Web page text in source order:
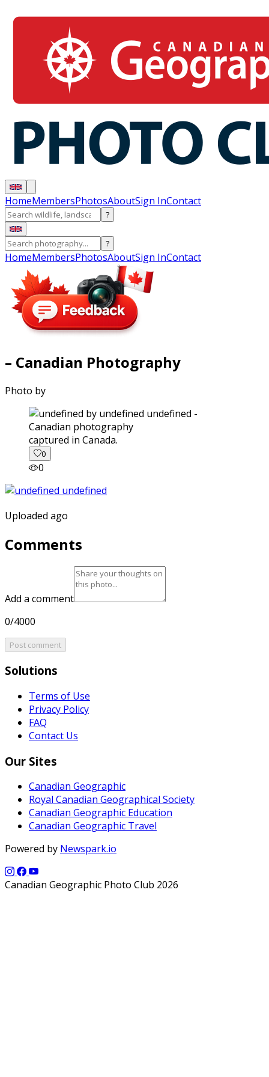
HomeMembersPhotosAboutSign InContact
?
?
HomeMembersPhotosAboutSign InContact
– Canadian Photography
Photo by
captured in Canada.
0
0
Uploaded ago
Comments
Add a comment
0/4000
Post comment
Solutions
Terms of Use
Privacy Policy
FAQ
Contact Us
Our Sites
Canadian Geographic
Royal Canadian Geographical Society
Canadian Geographic Education
Canadian Geographic Travel
Powered by Newspark.io
Canadian Geographic Photo Club 2026